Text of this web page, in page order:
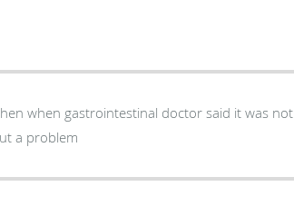
when gastrointestinal doctor said it was not
a problem